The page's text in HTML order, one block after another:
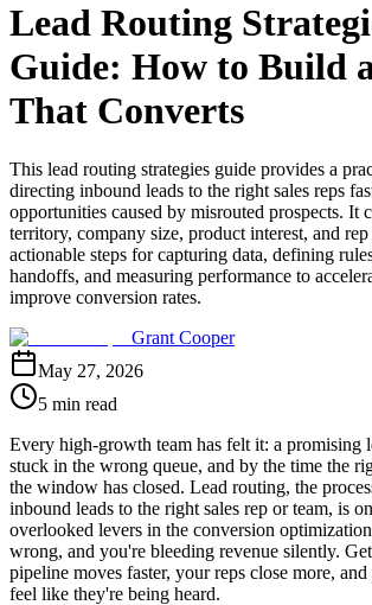
Lead Routing
Guide: How to Build
That Converts
This lead routing strategies guide provides a
directing inbound leads to the right sales reps
opportunities caused by misrouted prospects. It
territory, company size, product interest, and
actionable steps for capturing data, defining
handoffs, and measuring performance to
improve conversion rates.
Grant Cooper
May 27, 2026
5 min read
Every high-growth team has felt it: a promising
stuck in the wrong queue, and by the time the
the window has closed. Lead routing, the
inbound leads to the right sales rep or team, is
overlooked levers in the conversion
wrong, and you're bleeding revenue silently.
pipeline moves faster, your reps close more,
feel like they're being heard.